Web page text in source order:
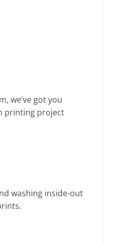
we’ve got you
printing project
washing inside-out